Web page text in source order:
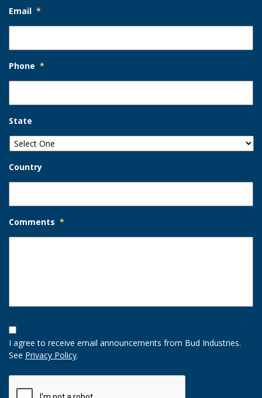
Email *
Phone *
State
Country
Comments *
Opt-
In
Option
I agree to receive email announcements from Bud Industries.
See Privacy Policy.